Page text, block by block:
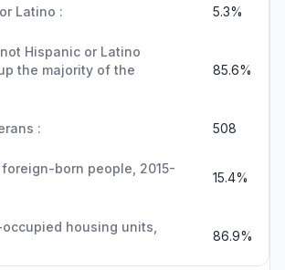
Latino : 5.3%
Hispanic or Latino
the majority of the
85.6%
: 508
born people, 2015-
15.4%
housing units,
86.9%